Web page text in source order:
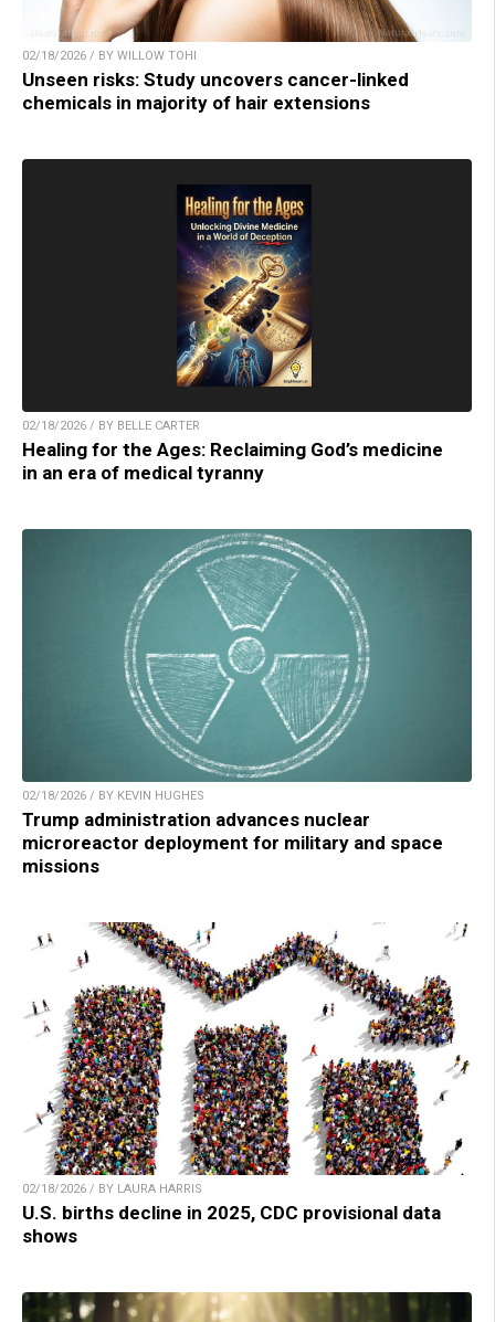
02/18/2026 / BY WILLOW TOHI
Unseen risks: Study uncovers cancer-linked
chemicals in majority of hair extensions
02/18/2026 / BY BELLE CARTER
Healing for the Ages: Reclaiming God’s medicine
in an era of medical tyranny
02/18/2026 / BY KEVIN HUGHES
Trump administration advances nuclear
microreactor deployment for military and space
missions
02/18/2026 / BY LAURA HARRIS
U.S. births decline in 2025, CDC provisional data
shows